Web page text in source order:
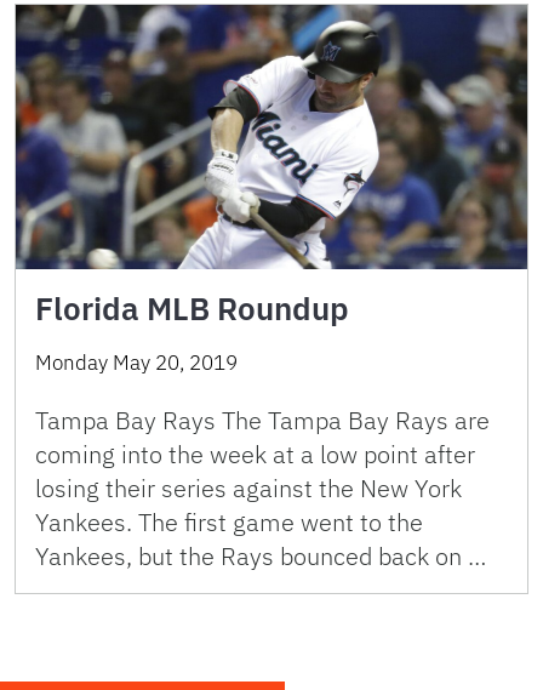
Florida MLB Roundup
Monday May 20, 2019
Tampa Bay Rays The Tampa Bay Rays are
coming into the week at a low point after
losing their series against the New York
Yankees. The first game went to the
Yankees, but the Rays bounced back on …